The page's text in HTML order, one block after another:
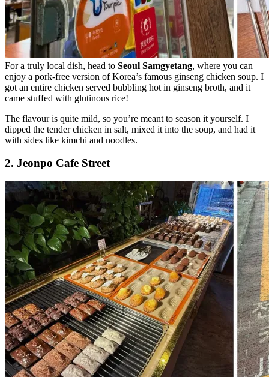
For a truly local dish, head to Seoul Samgyetang, where you can
enjoy a pork-free version of Korea’s famous ginseng chicken soup. I
got an entire chicken served bubbling hot in ginseng broth, and it
came stuffed with glutinous rice!
The flavour is quite mild, so you’re meant to season it yourself. I
dipped the tender chicken in salt, mixed it into the soup, and had it
with sides like kimchi and noodles.
2. Jeonpo Cafe Street